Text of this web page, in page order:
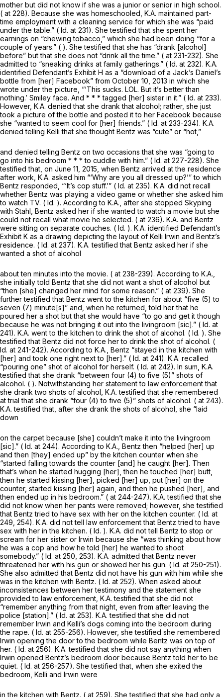
mother but did not know if she was a junior or senior in high school.
( at 228). Because she was homeschooled, K.A. maintained part-
time employment with a cleaning service for which she was “paid
under the table.” ( Id. at 231). She testified that she spent her
earnings on “chewing tobacco,” which she had been doing “for a
couple of years.” ( ). She testified that she has “drank [alcohol]
before” but that she does not “drink all the time.” ( at 231-232). She
admitted to “sneaking drinks at family gatherings.” ( Id. at 232). K.A.
identified Defendant’s Exhibit H as a “download of a Jack’s Daniel’s
bottle from [her] Facebook” from October 10, 2013 in which she
wrote under the picture, “‘This sucks. LOL. But it’s better than
nothing.’ Smiley face. And * * * tagged [her] sister in it.” ( Id. at 233).
However, K.A. denied that she drank that alcohol; rather, she just
took a picture of the bottle and posted it to her Facebook because
she “wanted to seem cool for [her] friends.” ( Id. at 233-234). K.A.
denied telling Kelli that she thought Bentz was “cute” or “hot,”
and denied telling Bentz on two occasions that she was “going to
go into his bedroom * * * to cuddle with him.” ( Id. at 227-228). She
testified that, on June 11, 2015, when Bentz arrived at the residence
after work, K.A. asked him “‘Why are you all dressed up?’” to which
Bentz responded, “‘It’s cop stuff.’” ( Id. at 235). K.A. did not recall
whether Bentz was playing a video game or whether she asked him
to watch TV. ( Id. ). According to K.A., after she stopped Skyping
with Stahl, Bentz asked her if she wanted to watch a movie but she
could not recall what movie he selected. ( at 236). K.A. and Bentz
were sitting on separate couches. ( Id. ). K.A. identified Defendant’s
Exhibit K as a drawing depicting the layout of Kelli Irwin and Bentz’s
residence. ( Id. at 237). K.A. testified that Bentz asked her if she
wanted a shot of alcohol
about ten minutes into the movie. ( at 238-239). According to K.A.,
she initially told Bentz that she did not want a shot of alcohol but
“then [she] changed her mind for some reason.” ( at 239). She
further testified that Bentz went to the kitchen for about “five (5) to
seven (7) minute[s]” and, when he returned, told her that he
poured her a shot but that she would have “to go and get it though
because he was not bringing it out into the livingroom [sic].” ( Id. at
241). K.A. went to the kitchen to drink the shot of alcohol. ( Id. ). She
testified that Bentz did not force her to drink the shot of alcohol. (
Id. at 241-242). According to K.A., Bentz “stayed in the kitchen with
[her] and took one right next to [her].” ( Id. at 241). K.A. recalled
“pouring one” shot of alcohol for herself. ( Id. at 242). In sum, K.A.
testified that she drank “between four (4) to five (5)” shots of
alcohol. ( ). Notwithstanding her statement to law enforcement that
she drank two shots of alcohol, K.A. testified that she remembered
at trial that she drank “four (4) to five (5)” shots of alcohol. ( at 243).
K.A. testified that, after she drank the shots of alcohol, she “laid
down
on the carpet because [she] couldn’t make it into the livingroom
[sic].” ( Id. at 244). According to K.A., Bentz then “helped [her] up
and then [they] ended up” by the kitchen counter when she
“started falling towards the counter [and] he caught [her]. Then
that’s when he started hugging [her], then he touched [her] butt,
then he started kissing [her], picked [her] up, put [her] on the
counter, started kissing [her] again, and then he pushed [her], and
then ended up in his bedroom.” ( at 244-247). K.A. testified that she
did not know when her pants were removed; however, she testified
that Bentz tried to have sex with her on the kitchen counter. ( Id. at
249, 254). K.A. did not tell law enforcement that Bentz tried to have
sex with her in the kitchen. ( Id. ). K.A. did not tell Bentz to stop or
scream for her sister or Irwin because she “was thinking about how
he was a cop and how he told [her] he wanted to shoot
somebody.” ( Id. at 250, 253). K.A. admitted that Bentz never
threatened her with his gun or showed her his gun. ( Id. at 250-251).
She also admitted that Bentz did not have his gun with him while she
was in the kitchen with Bentz. ( Id. at 252). When asked about
inconsistences between her testimony and the statement she
provided to law enforcement, K.A. testified that she did not
“remember anything from that night, even from after leaving the
police [station].” ( Id. at 253). K.A. testified that she did not
remember Irwin and Kelli’s dogs coming into the bedroom during
the rape. ( Id. at 255-256). However, she testified she remembered
Irwin opening the door to the bedroom while Bentz was on top of
her. ( Id. at 256). K.A. testified that she did not say anything when
Irwin opened Bentz’s bedroom door because Bentz told her to be
quiet. ( Id. at 256-257). She testified that, when she exited the
bedroom, Kelli and Irwin were
in the kitchen with Bentz. ( at 259). She testified that she had only a